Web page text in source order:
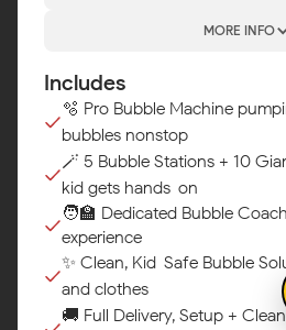
MORE INFO
Includes
🫧 Pro Bubble Machine
bubbles nonstop
🪄 5 Bubble Stations + 10
kid gets hands-on
🧑‍🏫 Dedicated Bubble
experience
✨ Clean, Kid-Safe Bubble
and clothes
🚚 Full Delivery, Setup +
Map